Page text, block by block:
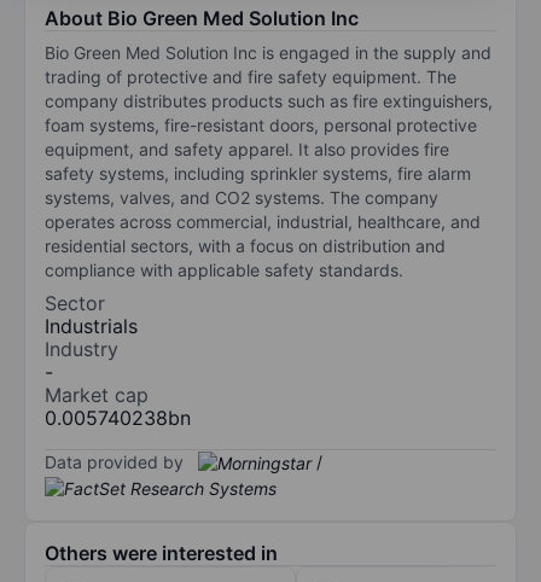
About Bio Green Med Solution Inc
Bio Green Med Solution Inc is engaged in the supply and
trading of protective and fire safety equipment. The
company distributes products such as fire extinguishers,
foam systems, fire-resistant doors, personal protective
equipment, and safety apparel. It also provides fire
safety systems, including sprinkler systems, fire alarm
systems, valves, and CO2 systems. The company
operates across commercial, industrial, healthcare, and
residential sectors, with a focus on distribution and
compliance with applicable safety standards.
Sector
Industrials
Industry
-
Market cap
0.005740238bn
Data provided by /
Others were interested in